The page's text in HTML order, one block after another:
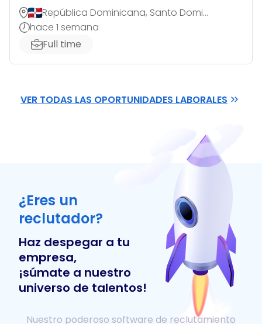
República Dominicana, Santo Domingo de Guzmán
hace 1 semana
Full time
VER TODAS LAS OPORTUNIDADES LABORALES
¿Eres un
reclutador?
Haz despegar a tu
empresa,
¡súmate a nuestro
universo de talentos!
Nuestro poderoso software de reclutamiento